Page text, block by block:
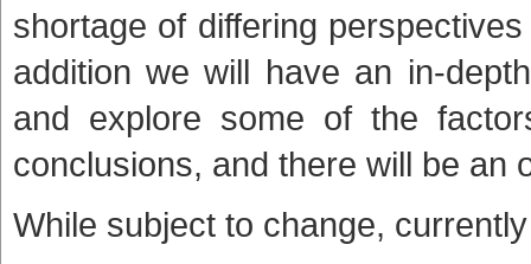
shortage of differing
addition we will have an in-
and explore some of the
conclusions, and there will be an
While subject to change,